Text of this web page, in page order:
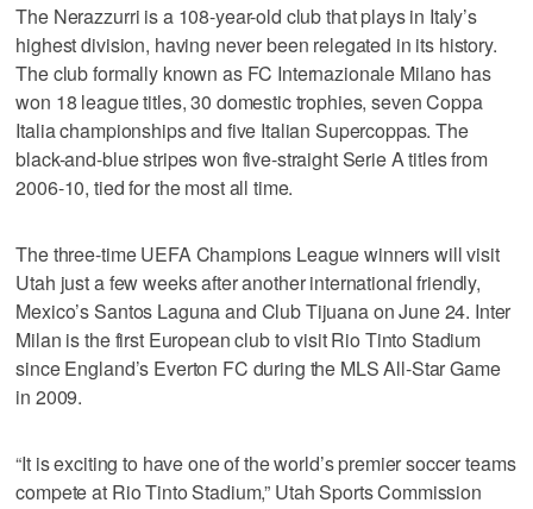
The Nerazzurri is a 108-year-old club that plays in Italy’s
highest division, having never been relegated in its history.
The club formally known as FC Internazionale Milano has
won 18 league titles, 30 domestic trophies, seven Coppa
Italia championships and five Italian Supercoppas. The
black-and-blue stripes won five-straight Serie A titles from
2006-10, tied for the most all time.
The three-time UEFA Champions League winners will visit
Utah just a few weeks after another international friendly,
Mexico’s Santos Laguna and Club Tijuana on June 24. Inter
Milan is the first European club to visit Rio Tinto Stadium
since England’s Everton FC during the MLS All-Star Game
in 2009.
“It is exciting to have one of the world’s premier soccer teams
compete at Rio Tinto Stadium,” Utah Sports Commission